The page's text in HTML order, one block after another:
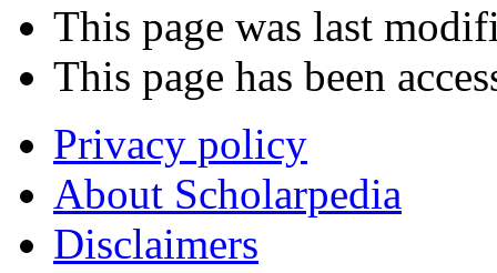
This page was last
This page has been
Privacy policy
About Scholarpedia
Disclaimers